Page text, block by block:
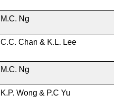
M.C. Ng
C.C. Chan & K.L. Lee
M.C. Ng
K.P. Wong & P.C Yu